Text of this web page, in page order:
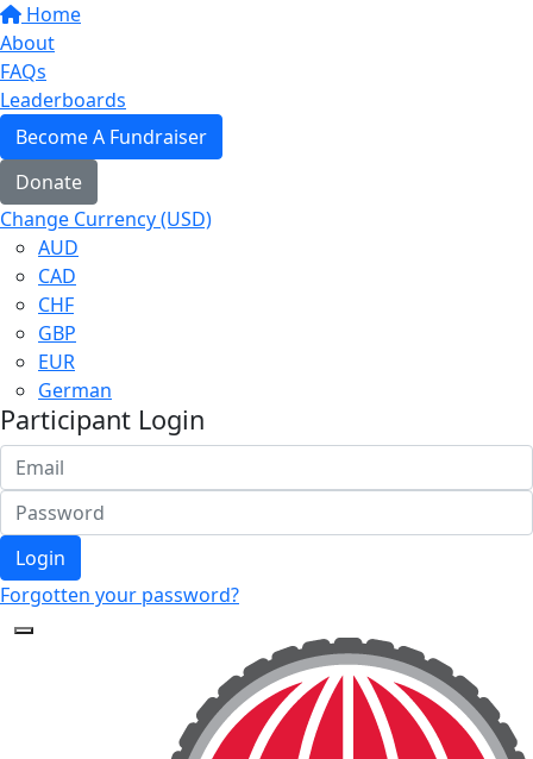
Home
About
FAQs
Leaderboards
Become A Fundraiser
Donate
Change Currency (USD)
AUD
CAD
CHF
GBP
EUR
German
Participant Login
Login
Forgotten your password?